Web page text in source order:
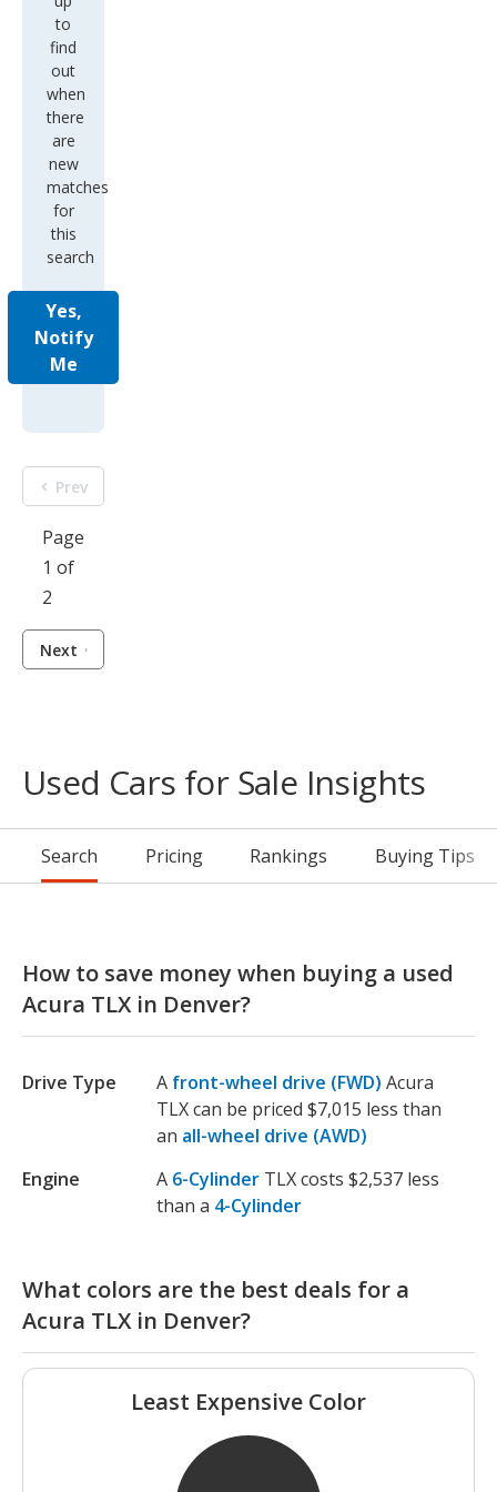
to
find
out
when
there
are
new
matches
for
this
search
Yes,
Notify
Me
Prev
Page
1 of
2
Next
Used Cars for Sale Insights
Search Pricing Rankings Buying Tips
How to save money when buying a used
Acura TLX in Denver?
Drive Type A front-wheel drive (FWD) Acura
TLX can be priced $7,015 less than
an all-wheel drive (AWD)
Engine
A 6-Cylinder TLX costs $2,537 less
than a 4-Cylinder
What colors are the best deals for a
Acura TLX in Denver?
Least Expensive Color